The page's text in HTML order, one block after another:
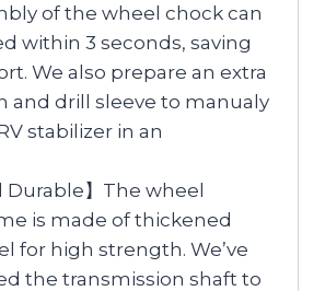
of the wheel chock can
within 3 seconds, saving
We also prepare an extra
and drill sleeve to manualy
stabilizer in an
Durable】The wheel
is made of thickened
for high strength. We’ve
the transmission shaft to